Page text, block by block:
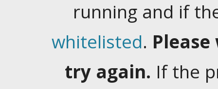
running and if
whitelisted.
try again. If the